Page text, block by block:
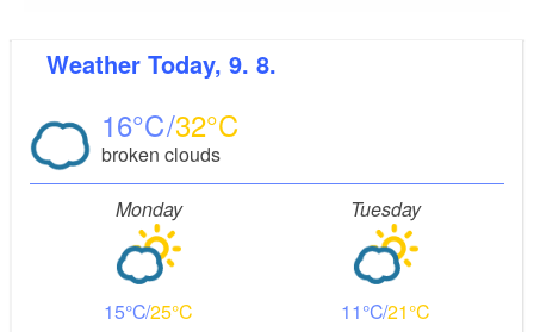
Distance of visitor parking to the entrance (in meters,
Flooring
Level, trip-free flooring everywhere (inside and outside)
Stairs
Everything is accessible at ground level / without stairs.
Some areas are accessible only by stairs:main
house, sun house
Bathroom equipment
Weather Today, 9. 8.
16 32
broken clouds
Monday
15 25
Tuesday
11 21